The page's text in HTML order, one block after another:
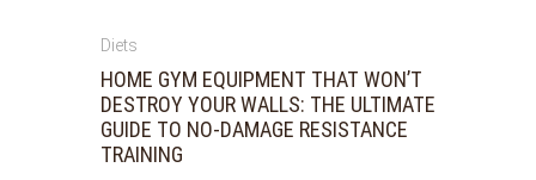
26
2026
Diets
HOME GYM EQUIPMENT THAT WON’T
DESTROY YOUR WALLS: THE ULTIMATE
GUIDE TO NO-DAMAGE RESISTANCE
TRAINING